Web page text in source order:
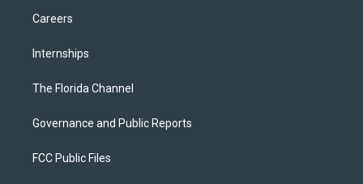
Careers
Internships
The Florida Channel
Governance and Public Reports
FCC Public Files